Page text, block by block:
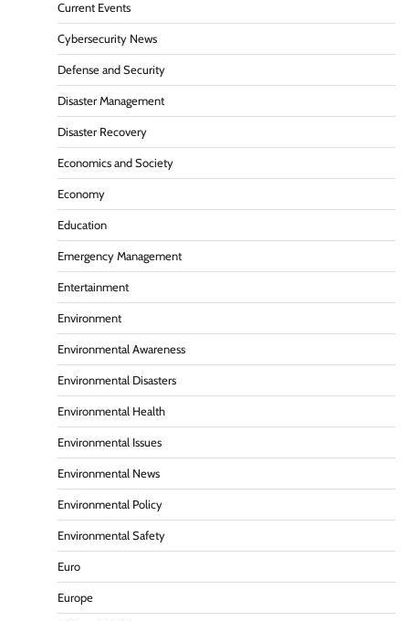
Current Events
Cybersecurity News
Defense and Security
Disaster Management
Disaster Recovery
Economics and Society
Economy
Education
Emergency Management
Entertainment
Environment
Environmental Awareness
Environmental Disasters
Environmental Health
Environmental Issues
Environmental News
Environmental Policy
Environmental Safety
Euro
Europe